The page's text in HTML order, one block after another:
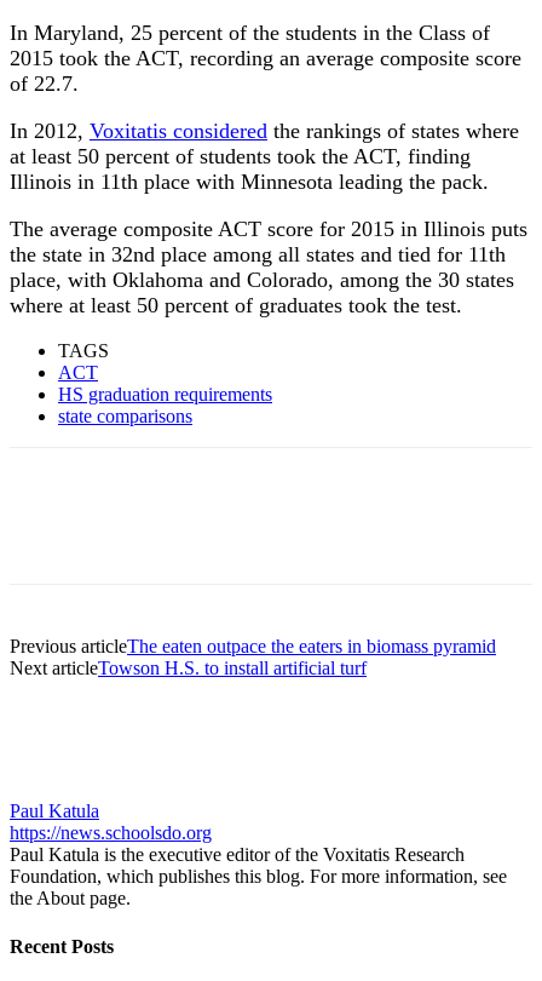
In Maryland, 25 percent of the students in the Class of
2015 took the ACT, recording an average composite score
of 22.7.
In 2012, Voxitatis considered the rankings of states where
at least 50 percent of students took the ACT, finding
Illinois in 11th place with Minnesota leading the pack.
The average composite ACT score for 2015 in Illinois puts
the state in 32nd place among all states and tied for 11th
place, with Oklahoma and Colorado, among the 30 states
where at least 50 percent of graduates took the test.
TAGS
ACT
HS graduation requirements
state comparisons
Previous articleThe eaten outpace the eaters in biomass pyramid
Next articleTowson H.S. to install artificial turf
Paul Katula
https://news.schoolsdo.org
Paul Katula is the executive editor of the Voxitatis Research
Foundation, which publishes this blog. For more information, see
the About page.
Recent Posts